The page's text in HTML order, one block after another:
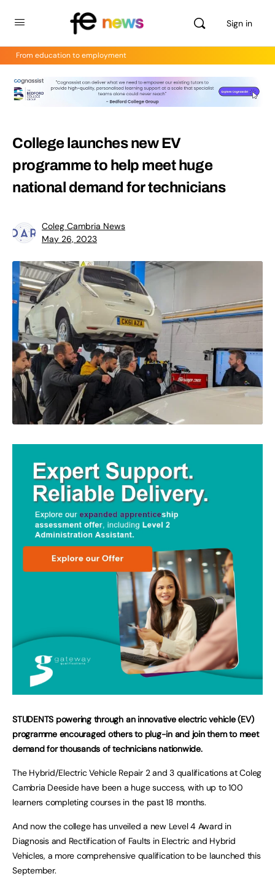
Sign in
From education to employment
College launches new EV
programme to help meet huge
national demand for technicians
Coleg Cambria News
May 26, 2023
STUDENTS powering through an innovative electric vehicle (EV)
programme encouraged others to plug-in and join them to meet
demand for thousands of technicians nationwide.
The Hybrid/Electric Vehicle Repair 2 and 3 qualifications at Coleg
Cambria Deeside have been a huge success, with up to 100
learners completing courses in the past 18 months.
And now the college has unveiled a new Level 4 Award in
Diagnosis and Rectification of Faults in Electric and Hybrid
Vehicles, a more comprehensive qualification to be launched this
September.